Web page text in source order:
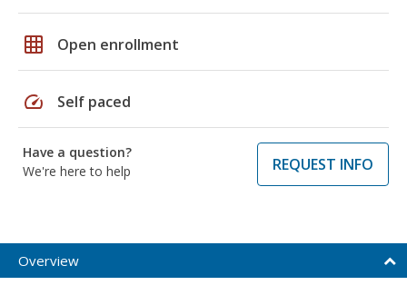
grid_on Open enrollment
speed Self paced
Have a question?
We're here to help
REQUEST INFO
Overview